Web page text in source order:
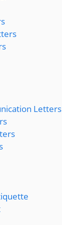
Letters